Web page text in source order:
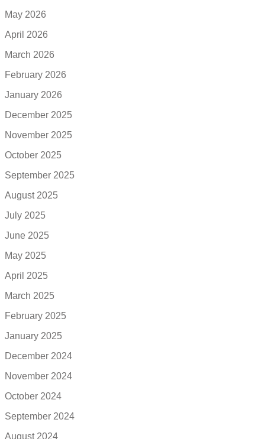
May 2026
April 2026
March 2026
February 2026
January 2026
December 2025
November 2025
October 2025
September 2025
August 2025
July 2025
June 2025
May 2025
April 2025
March 2025
February 2025
January 2025
December 2024
November 2024
October 2024
September 2024
August 2024